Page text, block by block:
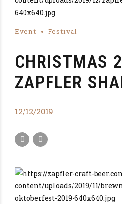
Event Festival
CHRISTMAS
ZAPFLER
12/12/2019